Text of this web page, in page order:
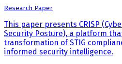
Research Paper
This paper presents CRISP
Security Posture), a platform
transformation of STIG
informed security intelligence.